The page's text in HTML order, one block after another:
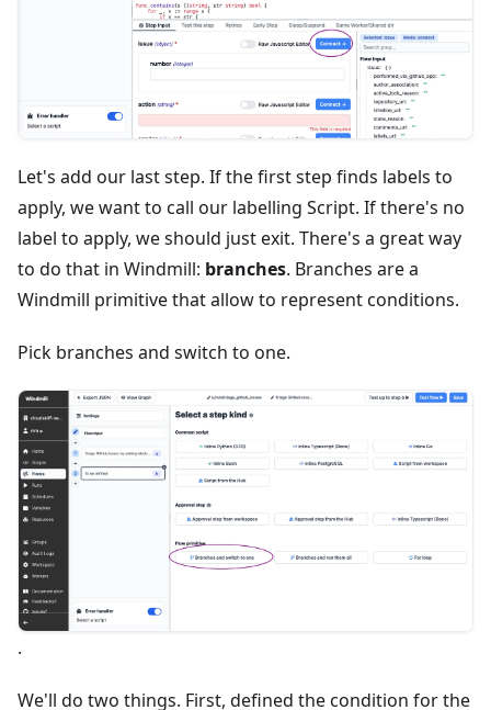
Let's add our last step. If the first step finds labels to
apply, we want to call our labelling Script. If there's no
label to apply, we should just exit. There's a great way
to do that in Windmill: branches. Branches are a
Windmill primitive that allow to represent conditions.
Pick branches and switch to one.
.
We'll do two things. First, defined the condition for the